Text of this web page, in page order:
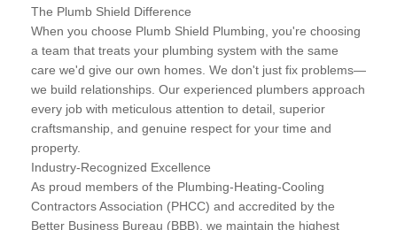
The Plumb Shield Difference
When you choose Plumb Shield Plumbing, you're choosing
a team that treats your plumbing system with the same
care we'd give our own homes. We don't just fix problems—
we build relationships. Our experienced plumbers approach
every job with meticulous attention to detail, superior
craftsmanship, and genuine respect for your time and
property.
Industry-Recognized Excellence
As proud members of the Plumbing-Heating-Cooling
Contractors Association (PHCC) and accredited by the
Better Business Bureau (BBB), we maintain the highest